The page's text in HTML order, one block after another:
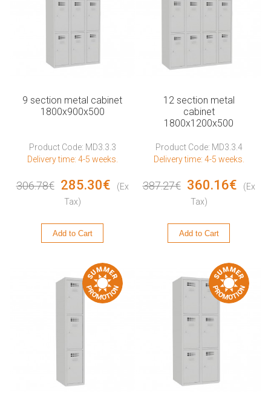
9 section metal cabinet
1800x900x500
Product Code: MD3.3.3
Delivery time: 4-5 weeks.
306.78€ 285.30€
(Ex
Tax)
Add to Cart
12 section metal
cabinet
1800x1200x500
Product Code: MD3.3.4
Delivery time: 4-5 weeks.
387.27€ 360.16€
(Ex
Tax)
Add to Cart